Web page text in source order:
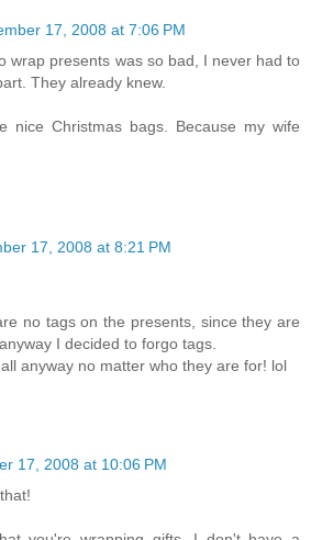
17, 2008 at 7:06 PM
wrap presents was so bad, I never had to
They already knew.
nice Christmas bags. Because my wife
17, 2008 at 8:21 PM
no tags on the presents, since they are
I decided to forgo tags.
anyway no matter who they are for! lol
17, 2008 at 10:06 PM